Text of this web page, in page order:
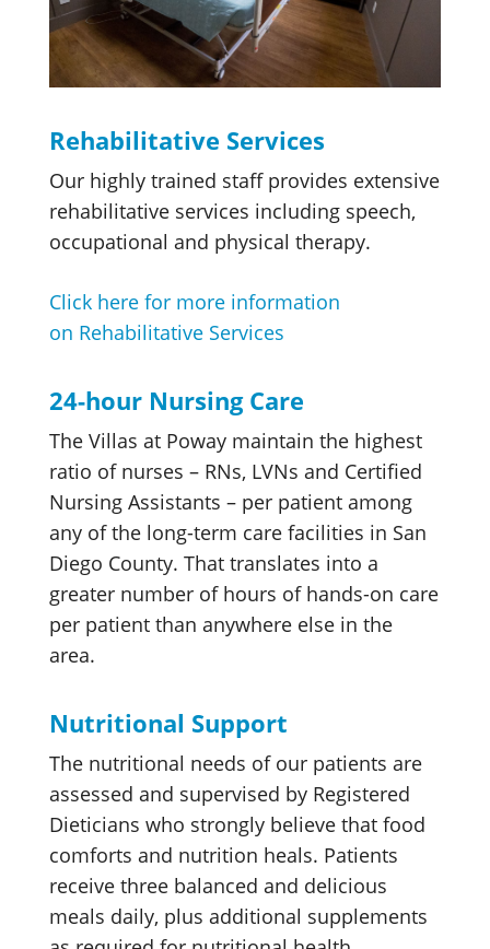
Rehabilitative Services
Our highly trained staff provides extensive
rehabilitative services including speech,
occupational and physical therapy.
Click here for more information
on Rehabilitative Services
24-hour Nursing Care
The Villas at Poway maintain the highest
ratio of nurses – RNs, LVNs and Certified
Nursing Assistants – per patient among
any of the long-term care facilities in San
Diego County. That translates into a
greater number of hours of hands-on care
per patient than anywhere else in the
area.
Nutritional Support
The nutritional needs of our patients are
assessed and supervised by Registered
Dieticians who strongly believe that food
comforts and nutrition heals. Patients
receive three balanced and delicious
meals daily, plus additional supplements